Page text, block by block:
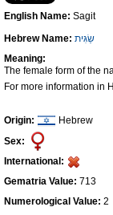
Unisex Names
Popular Names
Unique Names
Celebs B. DaysNew!
Numerology
Contact Us
English Name: Sagit
Hebrew Name: שַׂגִּית
Meaning:
The female form of the
For more information in
Origin:
Hebrew
Sex:
International:
Gematria Value: 713
Numerological Value: 2